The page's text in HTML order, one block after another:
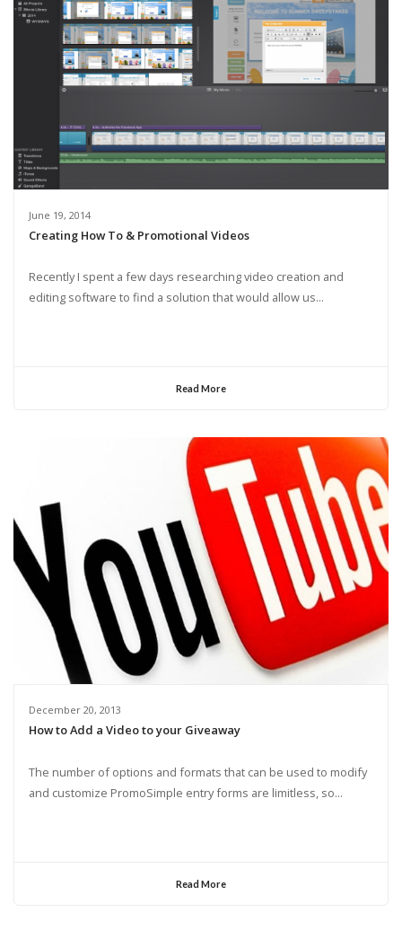
June 19, 2014
Creating How To & Promotional Videos
Recently I spent a few days researching video creation and
editing software to find a solution that would allow us...
Read More
December 20, 2013
How to Add a Video to your Giveaway
The number of options and formats that can be used to modify
and customize PromoSimple entry forms are limitless, so...
Read More